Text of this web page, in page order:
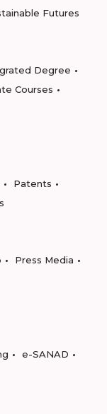
Futures
Degree
Courses
Patents
Press Media
e-SANAD